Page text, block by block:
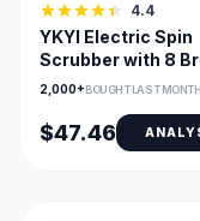
4.4
YKYI Electric Spin
Scrubber with 8
Heads and 2
2,000+BOUGHT LAST MONTH
$47.46